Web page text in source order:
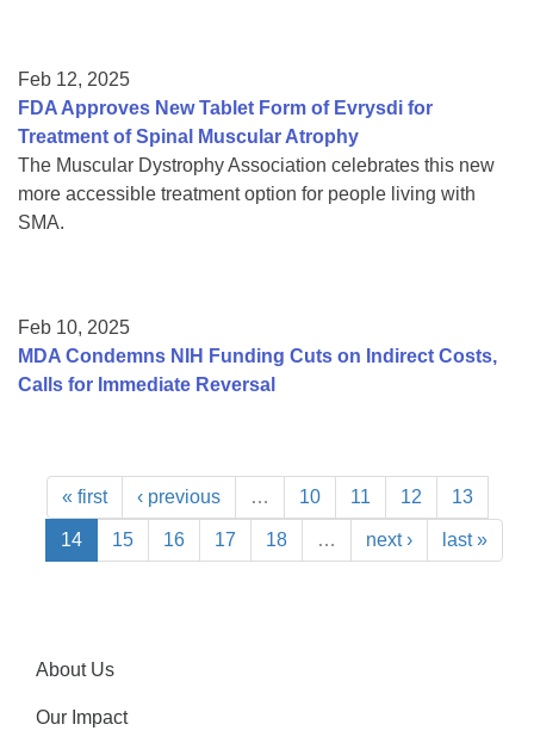
Feb 12, 2025
FDA Approves New Tablet Form of Evrysdi for
Treatment of Spinal Muscular Atrophy
The Muscular Dystrophy Association celebrates this new
more accessible treatment option for people living with
SMA.
Feb 10, 2025
MDA Condemns NIH Funding Cuts on Indirect Costs,
Calls for Immediate Reversal
« first ‹ previous … 10 11 12 13
14 15 16 17 18 … next › last »
About Us
Our Impact